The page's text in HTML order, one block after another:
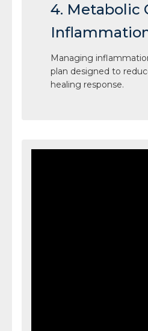
4. Metabolic
Managing
plan designed to
healing response.